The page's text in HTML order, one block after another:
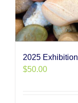
2025
$50.00